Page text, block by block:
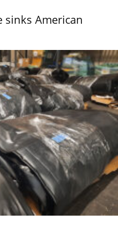
sinks American